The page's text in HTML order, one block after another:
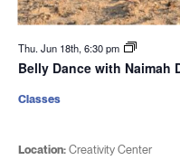
Thu. Jun 18th, 6:30 pm
Belly Dance with Naimah
Location:Creativity Center
Classes